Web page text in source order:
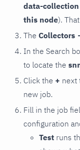
data-
this node).
The Collectors
In the Search
to locate the
Click the + next
new job.
Fill in the job
configuration
Test runs